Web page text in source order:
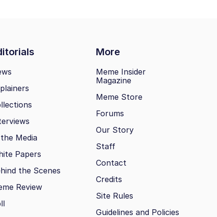
More
Media
Papers
the Scenes
Review
Meme Insider
Magazine
Meme Store
Forums
Our Story
Staff
Contact
Credits
Site Rules
Guidelines and Policies